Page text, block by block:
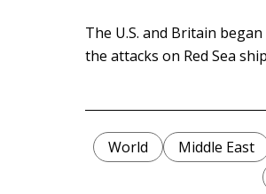
The U.S. and Britain
the attacks on Red Sea
World Middle East